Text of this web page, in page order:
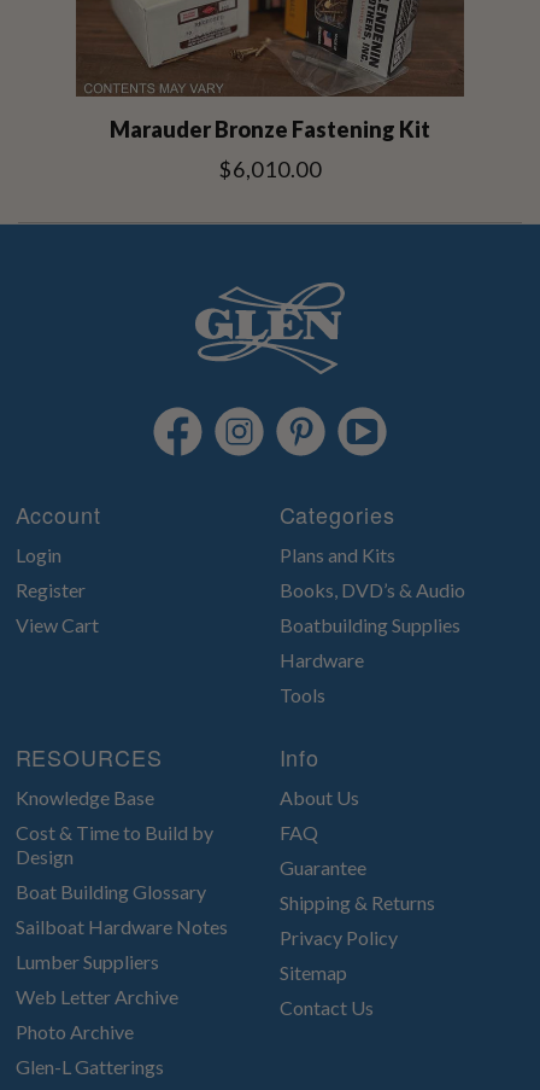
Marauder Bronze Fastening Kit
$6,010.00
Account
Login
Register
View Cart
Categories
Plans and Kits
Books, DVD’s & Audio
Boatbuilding Supplies
Hardware
Tools
RESOURCES
Knowledge Base
Cost & Time to Build by
Design
Boat Building Glossary
Sailboat Hardware Notes
Lumber Suppliers
Web Letter Archive
Photo Archive
Glen-L Gatterings
Info
About Us
FAQ
Guarantee
Shipping & Returns
Privacy Policy
Sitemap
Contact Us